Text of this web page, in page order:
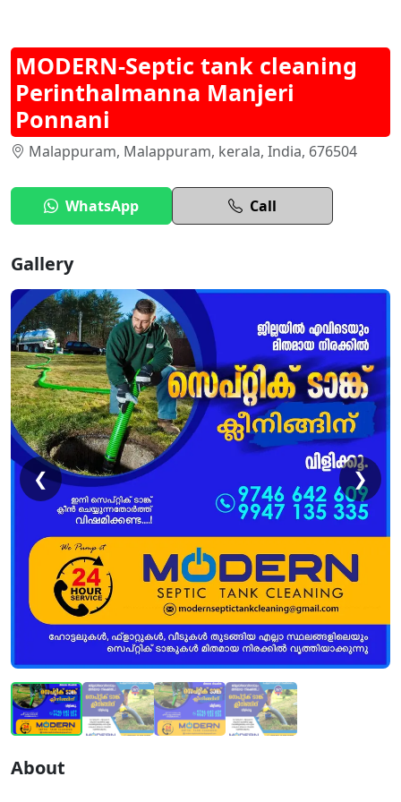
MODERN-Septic tank cleaning
Perinthalmanna Manjeri
Ponnani
Malappuram, Malappuram, kerala, India, 676504
WhatsApp Call
Gallery
❮ ❯
About